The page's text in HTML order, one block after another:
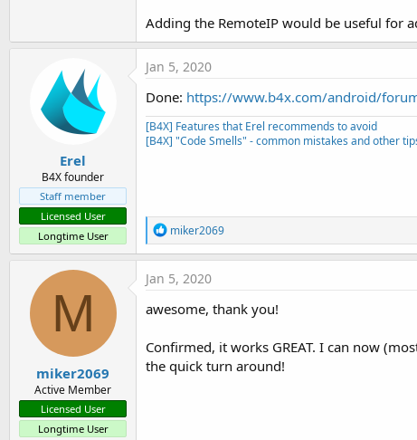
Adding the RemoteIP would be useful for
Erel
B4X founder
Staff member
Licensed User
Longtime User
Jan 5, 2020
Done: https://www.b4x.com/android/
[B4X] Features that Erel recommends to avoid
[B4X] "Code Smells" - common mistakes and other
R
e
a
c
t
o
s
miker2069
M
miker2069
Active Member
Licensed User
Longtime User
Jan 5, 2020
awesome, thank you!
Confirmed, it works GREAT. I can now
the quick turn around!